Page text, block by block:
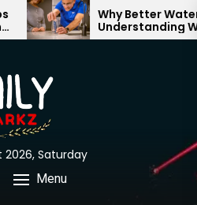
Why Better Water
Understanding
Through Your Home
2026, Saturday
Menu